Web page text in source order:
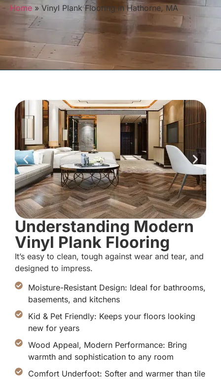
Home » Vinyl Plank Flooring in Hathorne, MA
Understanding Modern
Vinyl Plank Flooring
It’s easy to clean, tough against wear and tear, and
designed to impress.
Moisture-Resistant Design: Ideal for bathrooms,
basements, and kitchens
Kid & Pet Friendly: Keeps your floors looking
new for years
Wood Appeal, Modern Performance: Bring
warmth and sophistication to any room
Comfort Underfoot: Softer and warmer than tile